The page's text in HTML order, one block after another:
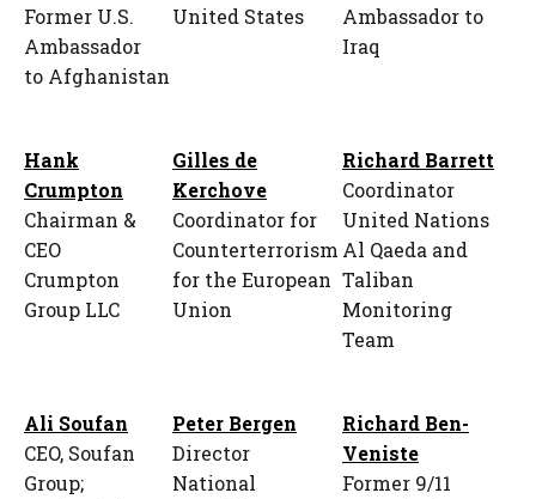
Former U.S.
Ambassador
to Afghanistan
United States
Ambassador to
Iraq
Hank
Crumpton
Chairman &
CEO
Crumpton
Group LLC
Gilles de
Kerchove
Coordinator for
Counterterrorism
for the European
Union
Richard Barrett
Coordinator
United Nations
Al Qaeda and
Taliban
Monitoring
Team
Ali Soufan
CEO, Soufan
Group;
Peter Bergen
Director
National
Richard Ben-
Veniste
Former 9/11